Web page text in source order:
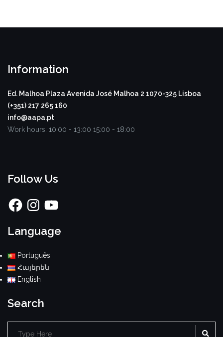
Information
Ed. Malhoa Plaza Avenida José Malhoa 2 1070-325 Lisboa
(+351) 217 265 160
info@aapa.pt
Work hours: 10:00 - 13:00 15:00 - 18:00
Follow Us
FacebookInstagramYouTube
Language
Português
Հայերեն
English
Search
Search